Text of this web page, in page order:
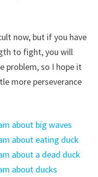
now, but if you have
to fight, you will
problem, so I hope it
more perseverance
about big waves
about eating duck
about a dead duck
about ducks